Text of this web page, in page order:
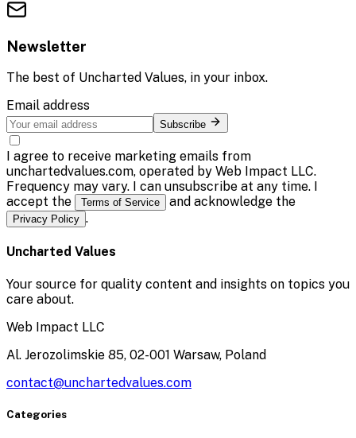
Newsletter
The best of Uncharted Values, in your inbox.
Email address
Subscribe
I agree to receive marketing emails from
unchartedvalues.com, operated by Web Impact LLC.
Frequency may vary. I can unsubscribe at any time. I
accept the
Terms of Service and acknowledge the
Privacy Policy .
Uncharted Values
Your source for quality content and insights on topics you
care about.
Web Impact LLC
Al. Jerozolimskie 85, 02-001 Warsaw, Poland
contact@unchartedvalues.com
Categories